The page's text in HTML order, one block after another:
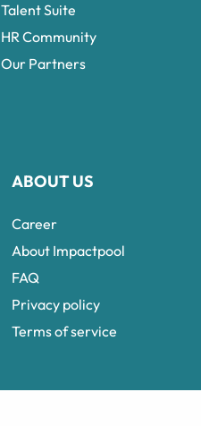
ABOUT US
Career
About Impactpool
FAQ
Privacy policy
Terms of service
Talent Suite
HR Community
Our Partners